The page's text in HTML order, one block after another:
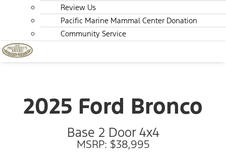
Review Us
Pacific Marine Mammal Center Donation
Community Service
2025 Ford Bronco
Base 2 Door 4x4
MSRP: $38,995